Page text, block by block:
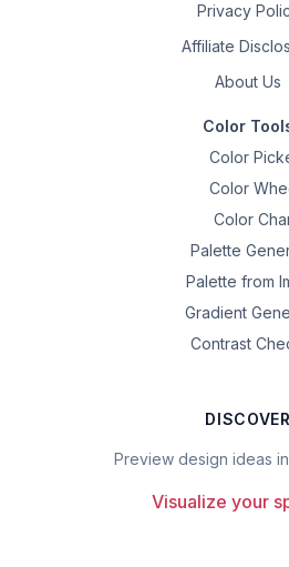
Privacy
Affiliate
About Us
Color
Color
Color
Color
Palette
Palette from
Gradient
Contrast
DISCOVER
Preview design ideas
Visualize your